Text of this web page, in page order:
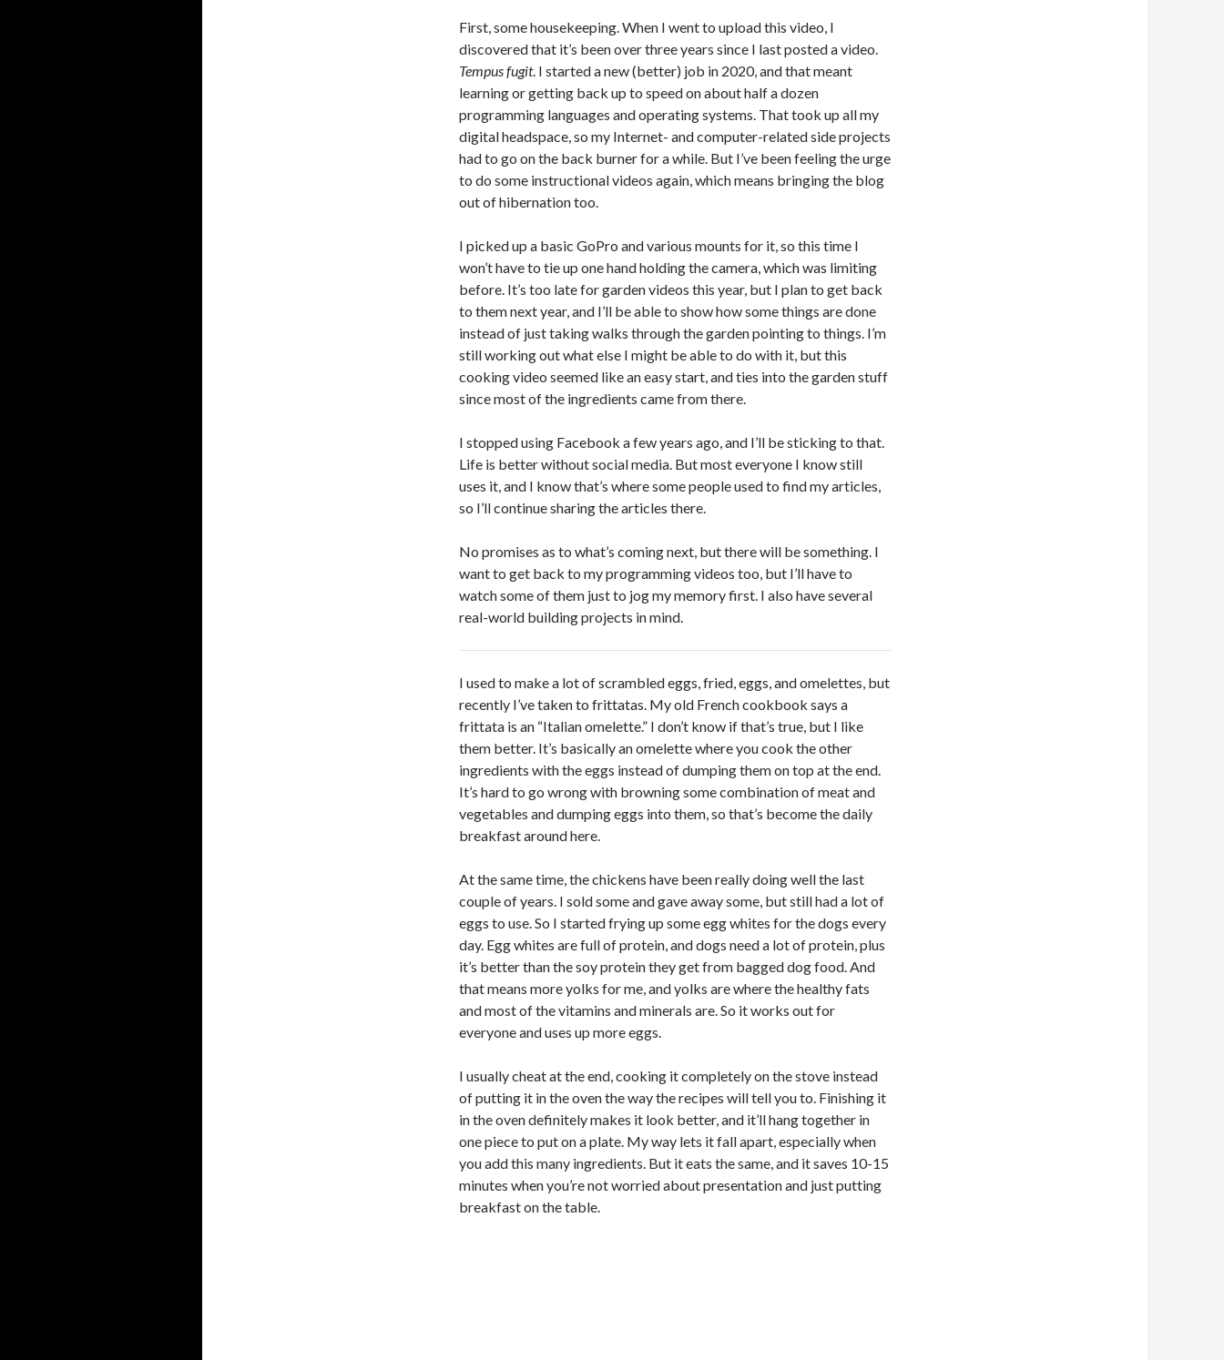
First, some housekeeping. When I went to upload this video, I
discovered that it’s been over three years since I last posted a video.
Tempus fugit. I started a new (better) job in 2020, and that meant
learning or getting back up to speed on about half a dozen
programming languages and operating systems. That took up all my
digital headspace, so my Internet- and computer-related side projects
had to go on the back burner for a while. But I’ve been feeling the urge
to do some instructional videos again, which means bringing the blog
out of hibernation too.
I picked up a basic GoPro and various mounts for it, so this time I
won’t have to tie up one hand holding the camera, which was limiting
before. It’s too late for garden videos this year, but I plan to get back
to them next year, and I’ll be able to show how some things are done
instead of just taking walks through the garden pointing to things. I’m
still working out what else I might be able to do with it, but this
cooking video seemed like an easy start, and ties into the garden stuff
since most of the ingredients came from there.
I stopped using Facebook a few years ago, and I’ll be sticking to that.
Life is better without social media. But most everyone I know still
uses it, and I know that’s where some people used to find my articles,
so I’ll continue sharing the articles there.
No promises as to what’s coming next, but there will be something. I
want to get back to my programming videos too, but I’ll have to
watch some of them just to jog my memory first. I also have several
real-world building projects in mind.
I used to make a lot of scrambled eggs, fried, eggs, and omelettes, but
recently I’ve taken to frittatas. My old French cookbook says a
frittata is an “Italian omelette.” I don’t know if that’s true, but I like
them better. It’s basically an omelette where you cook the other
ingredients with the eggs instead of dumping them on top at the end.
It’s hard to go wrong with browning some combination of meat and
vegetables and dumping eggs into them, so that’s become the daily
breakfast around here.
At the same time, the chickens have been really doing well the last
couple of years. I sold some and gave away some, but still had a lot of
eggs to use. So I started frying up some egg whites for the dogs every
day. Egg whites are full of protein, and dogs need a lot of protein, plus
it’s better than the soy protein they get from bagged dog food. And
that means more yolks for me, and yolks are where the healthy fats
and most of the vitamins and minerals are. So it works out for
everyone and uses up more eggs.
I usually cheat at the end, cooking it completely on the stove instead
of putting it in the oven the way the recipes will tell you to. Finishing it
in the oven definitely makes it look better, and it’ll hang together in
one piece to put on a plate. My way lets it fall apart, especially when
you add this many ingredients. But it eats the same, and it saves 10-15
minutes when you’re not worried about presentation and just putting
breakfast on the table.